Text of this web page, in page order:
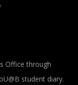
Office through
student diary.